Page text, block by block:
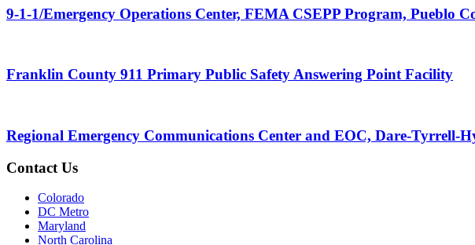
9-1-1/Emergency Operations Center, FEMA CSEPP Program, Pueblo
Franklin County 911 Primary Public Safety Answering Point Facility
Regional Emergency Communications Center and EOC, Dare-Tyrrell-
Contact Us
Colorado
DC Metro
Maryland
North Carolina